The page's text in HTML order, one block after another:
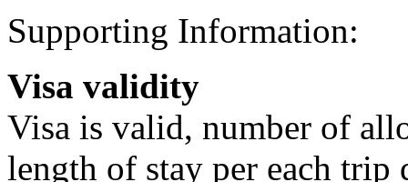
Supporting Information:
Visa validity
Visa is valid, number of
length of stay per each